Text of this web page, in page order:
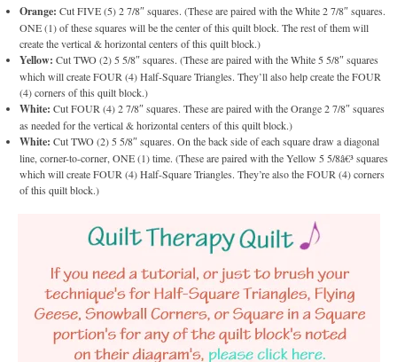
Orange: Cut FIVE (5) 2 7/8″ squares. (These are paired with the White 2 7/8″ squares.
ONE (1) of these squares will be the center of this quilt block. The rest of them will
create the vertical & horizontal centers of this quilt block.)
Yellow: Cut TWO (2) 5 5/8″ squares. (These are paired with the White 5 5/8″ squares
which will create FOUR (4) Half-Square Triangles. They’ll also help create the FOUR
(4) corners of this quilt block.)
White: Cut FOUR (4) 2 7/8″ squares. These are paired with the Orange 2 7/8″ squares
as needed for the vertical & horizontal centers of this quilt block.)
White: Cut TWO (2) 5 5/8″ squares. On the back side of each square draw a diagonal
line, corner-to-corner, ONE (1) time. (These are paired with the Yellow 5 5/8â€³ squares
which will create FOUR (4) Half-Square Triangles. They’re also the FOUR (4) corners
of this quilt block.)